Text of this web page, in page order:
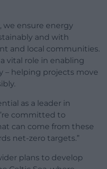
we ensure energy
and with
and local communities.
vital role in enabling
– helping projects move
as a leader in
committed to
can come from these
net-zero targets.”
plans to develop